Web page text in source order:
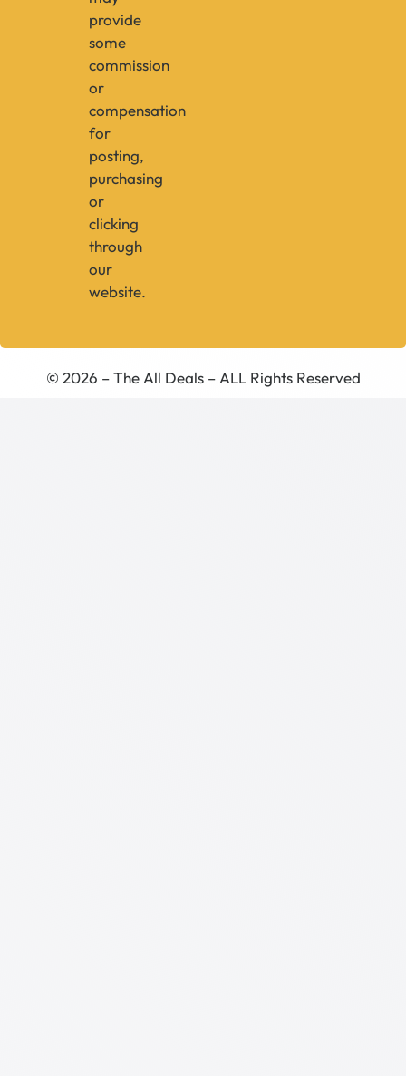
provide
some
commission
or
compensation
for
posting,
purchasing
or
clicking
through
our
website.
© 2026 – The All Deals – ALL Rights Reserved